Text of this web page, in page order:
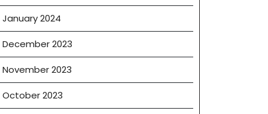
January 2024
December 2023
November 2023
October 2023